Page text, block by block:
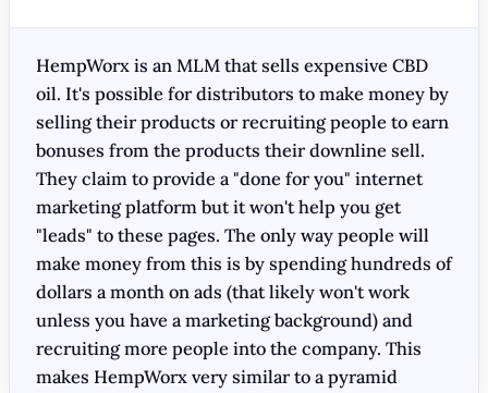
HempWorx is an MLM that sells expensive CBD
oil. It's possible for distributors to make money by
selling their products or recruiting people to earn
bonuses from the products their downline sell.
They claim to provide a "done for you" internet
marketing platform but it won't help you get
"leads" to these pages. The only way people will
make money from this is by spending hundreds of
dollars a month on ads (that likely won't work
unless you have a marketing background) and
recruiting more people into the company. This
makes HempWorx very similar to a pyramid